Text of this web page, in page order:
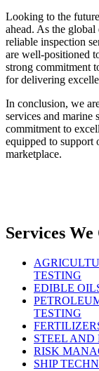
Looking to the
ahead. As the
reliable inspection
are well-positioned
strong commitment
for delivering
In conclusion, we
services and marine
commitment to
equipped to support
marketplace.
Services
TESTING
EDIBLE
TESTING
STEEL AND
RISK
SHIP